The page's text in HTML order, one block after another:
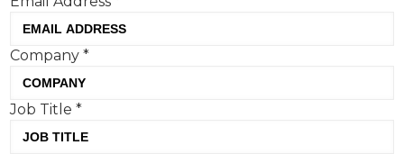
Company*
Job Title*